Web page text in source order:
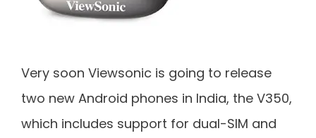
Very soon Viewsonic is going to release
two new Android phones in India, the V350,
which includes support for dual-SIM and